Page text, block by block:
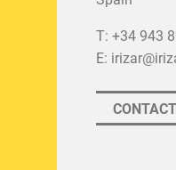
T: +34 943
E: